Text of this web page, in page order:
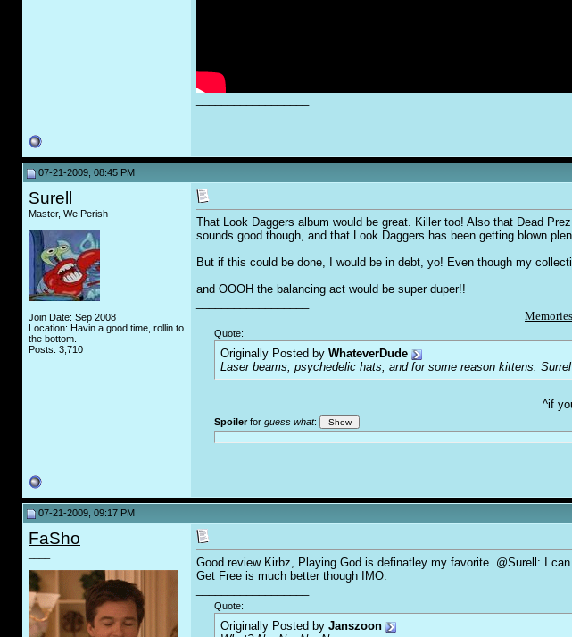
07-21-2009, 08:45 PM
Surell
Master, We Perish
Join Date: Sep 2008
Location: Havin a good time, rollin to
the bottom.
Posts: 3,710
That Look Daggers album would be great. Killer too! Also that Dead
sounds good though, and that Look Daggers has been getting blown
But if this could be done, I would be in debt, yo! Even though my
and OOOH the balancing act would be super duper!!
Quote:
Originally Posted by WhateverDude
Laser beams, psychedelic hats, and for some reason kittens.
^if
Spoilerfor guess what:
07-21-2009, 09:17 PM
FaSho
Good review Kirbz, Playing God is definatley my favorite. @Surell: I
Get Free is much better though IMO.
Quote:
Originally Posted by Janszoon